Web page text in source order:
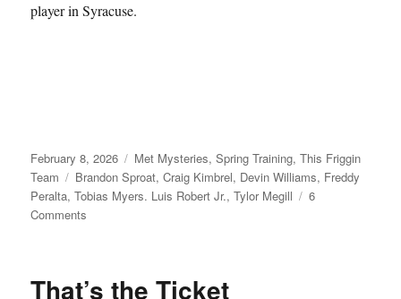
player in Syracuse.
Posted
on
February 8, 2026 Categories
Met Mysteries,Spring Training,This Friggin
Team
Tags
Brandon Sproat,Craig Kimbrel, Devin Williams, Freddy
Peralta,Tobias Myers. Luis Robert Jr.,Tylor Megill
6
Comments
That’s the Ticket